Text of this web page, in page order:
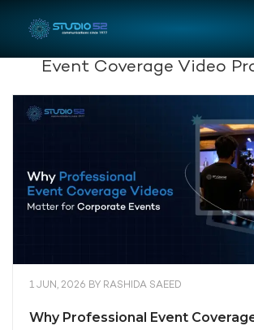
Event Coverage Video
1 JUN, 2026 BY RASHIDA SAEED
Why Professional Event